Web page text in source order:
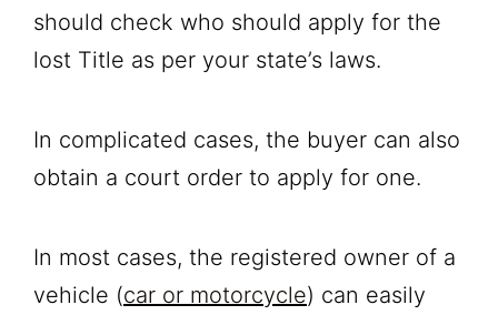
should check who should apply for the
lost Title as per your state’s laws.
In complicated cases, the buyer can also
obtain a court order to apply for one.
In most cases, the registered owner of a
vehicle (car or motorcycle) can easily